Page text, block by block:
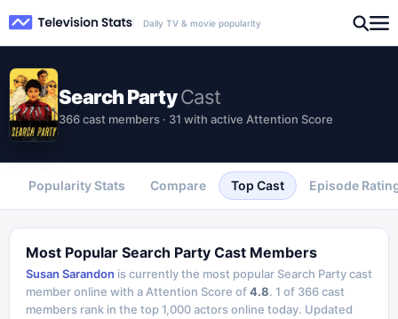
Daily TV & movie popularity
Search PartyCast
366 cast members · 31 with active Attention Score
Popularity Stats Compare Top Cast Episode
Most Popular Search Party Cast Members
Susan Sarandon is currently the most popular Search Partycast
member online with a Attention Score of4.8. 1 of 366cast
members rank in the top 1,000 actors online today. Updated